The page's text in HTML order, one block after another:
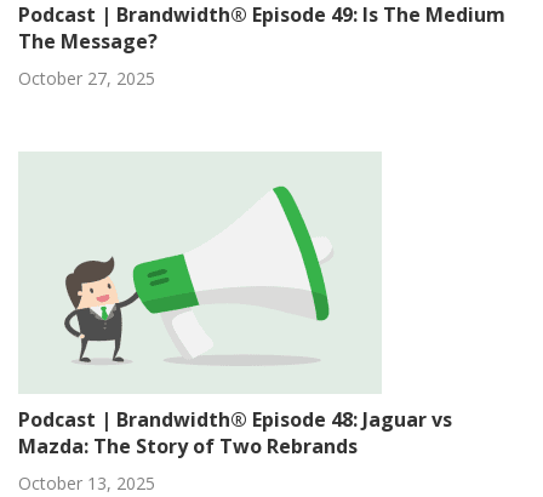
Podcast | Brandwidth® Episode 49: Is The Medium
The Message?
October 27, 2025
Podcast | Brandwidth® Episode 48: Jaguar vs
Mazda: The Story of Two Rebrands
October 13, 2025